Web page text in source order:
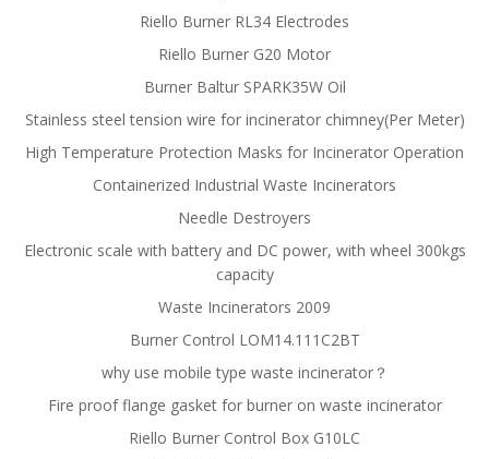
Riello Burner RL34 Electrodes
Riello Burner G20 Motor
Burner Baltur SPARK35W Oil
Stainless steel tension wire for incinerator chimney(Per Meter)
High Temperature Protection Masks for Incinerator Operation
Containerized Industrial Waste Incinerators
Needle Destroyers
Electronic scale with battery and DC power, with wheel 300kgs
capacity
Waste Incinerators 2009
Burner Control LOM14.111C2BT
why use mobile type waste incinerator？
Fire proof flange gasket for burner on waste incinerator
Riello Burner Control Box G10LC